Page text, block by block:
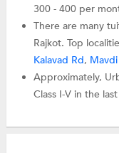
300 - 400 per
There are many
Rajkot. Top
Kalavad Rd, Mavdi
Approximately,
Class I-V in the